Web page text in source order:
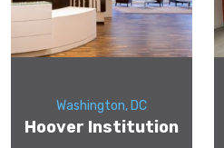
Washington, DC
Hoover Institution